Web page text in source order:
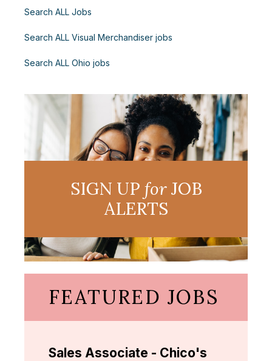
Search ALL Jobs
Search ALL Visual Merchandiser jobs
Search ALL Ohio jobs
SIGN UP forJOB
ALERTS
FEATURED JOBS
Sales Associate - Chico's